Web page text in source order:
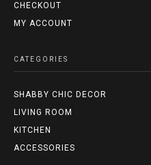
CHECKOUT
MY ACCOUNT
CATEGORIES
SHABBY CHIC DECOR
LIVING ROOM
KITCHEN
ACCESSORIES